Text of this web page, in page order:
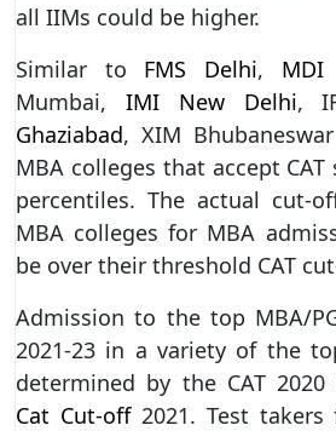
all IIMs could be higher.
Similar to FMS Delhi, MDI
Mumbai, IMI New Delhi,
Ghaziabad, XIM
MBA colleges that accept
percentiles. The actual cut-
MBA colleges for MBA
be over their threshold CAT
Admission to the top MBA/
2021-23 in a variety of the
determined by the CAT 2020
Cat Cut-off2021. Test takers